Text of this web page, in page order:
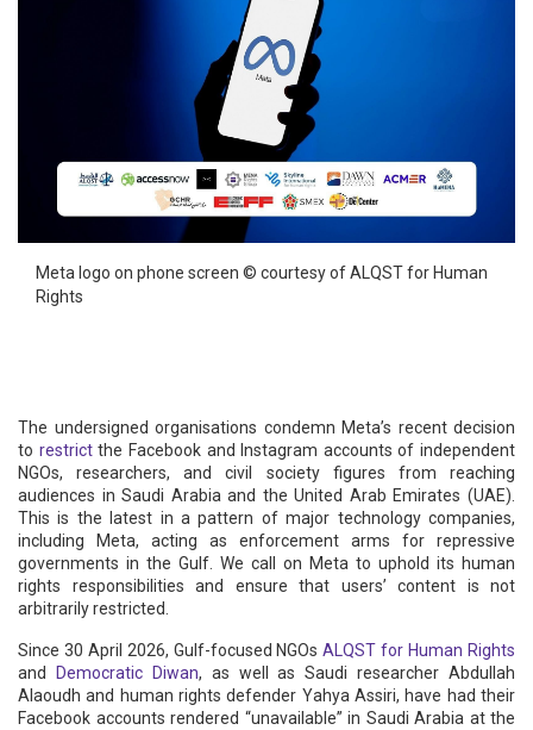
Meta logo on phone screen © courtesy of ALQST for Human
Rights
The undersigned organisations condemn Meta’s recent decision
to restrictthe Facebook and Instagram accounts of independent
NGOs, researchers, and civil society figures from reaching
audiences in Saudi Arabia and the United Arab Emirates (UAE).
This is the latest in a pattern of major technology companies,
including Meta, acting as enforcement arms for repressive
governments in the Gulf. We call on Meta to uphold its human
rights responsibilities and ensure that users’ content is not
arbitrarily restricted.
Since 30 April 2026, Gulf-focused NGOsALQST for Human Rights
and
Democratic Diwan, as well as Saudi researcher Abdullah
Alaoudh and human rights defender Yahya Assiri, have had their
Facebook accounts rendered “unavailable” in Saudi Arabia at the